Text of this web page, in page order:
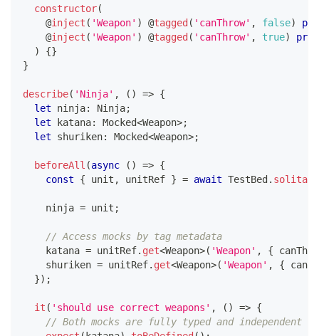
constructor(
@inject ( 'Weapon' ) @tagged ( 'canThrow' , false)
@inject ( 'Weapon' ) @tagged ( 'canThrow' , true)
)
{}
}
describe( 'Ninja' , ( ) => {
let ninja: Ninja;
let katana: Mocked<Weapon>;
let shuriken: Mocked<Weapon>;
beforeAll (async ( ) => {
const
{ unit , unitRef } = await TestBed . solitary
    ninja
= unit ;
// Access mocks by tag metadata
    katana
= unitRef. get<Weapon>( 'Weapon' , {
    shuriken
= unitRef. get<Weapon>( 'Weapon' , {
}) ;
it ( 'should use correct weapons' , ( ) => {
// Both mocks are fully typed and independent